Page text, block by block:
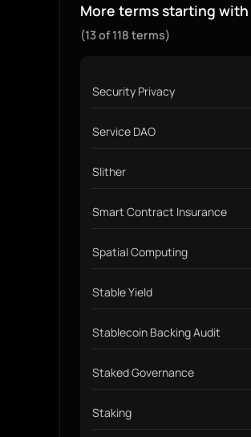
More terms starting with
(13 of 118 terms)
Security Privacy
Service DAO
Slither
Smart Contract Insurance
Spatial Computing
Stable Yield
Stablecoin Backing Audit
Staked Governance
Staking